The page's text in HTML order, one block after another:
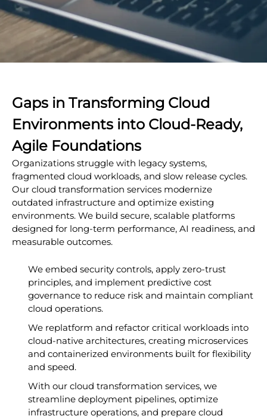
Gaps in Transforming Cloud
Environments into Cloud-Ready,
Agile Foundations
Organizations struggle with legacy systems,
fragmented cloud workloads, and slow release cycles.
Our cloud transformation services modernize
outdated infrastructure and optimize existing
environments. We build secure, scalable platforms
designed for long-term performance, AI readiness, and
measurable outcomes.
We embed security controls, apply zero-trust
principles, and implement predictive cost
governance to reduce risk and maintain compliant
cloud operations.
We replatform and refactor critical workloads into
cloud-native architectures, creating microservices
and containerized environments built for flexibility
and speed.
With our cloud transformation services, we
streamline deployment pipelines, optimize
infrastructure operations, and prepare cloud